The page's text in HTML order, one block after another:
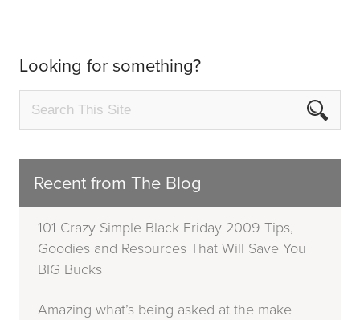
Looking for something?
Recent from The Blog
101 Crazy Simple Black Friday 2009 Tips,
Goodies and Resources That Will Save You
BIG Bucks
Amazing what’s being asked at the make